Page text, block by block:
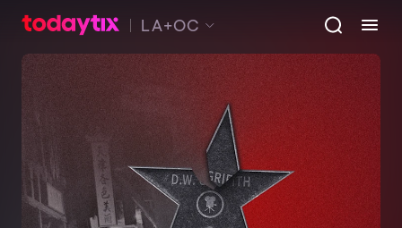
LA+OC